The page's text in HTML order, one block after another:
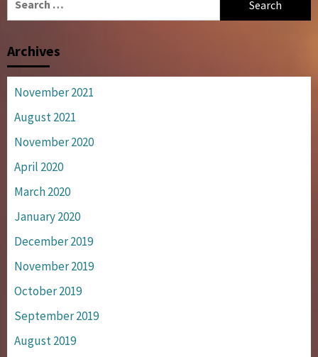
Archives
November 2021
August 2021
November 2020
April 2020
March 2020
January 2020
December 2019
November 2019
October 2019
September 2019
August 2019